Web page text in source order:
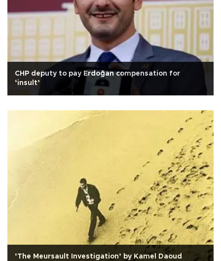
CHP deputy to pay Erdoğan compensation for
‘insult’
‘The Meursault Investigation’ by Kamel Daoud